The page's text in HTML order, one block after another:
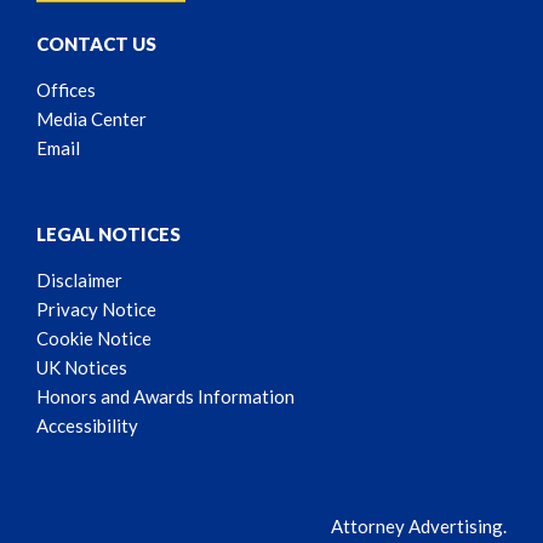
CONTACT US
Offices
Media Center
Email
LEGAL NOTICES
Disclaimer
Privacy Notice
Cookie Notice
UK Notices
Honors and Awards Information
Accessibility
Attorney Advertising.